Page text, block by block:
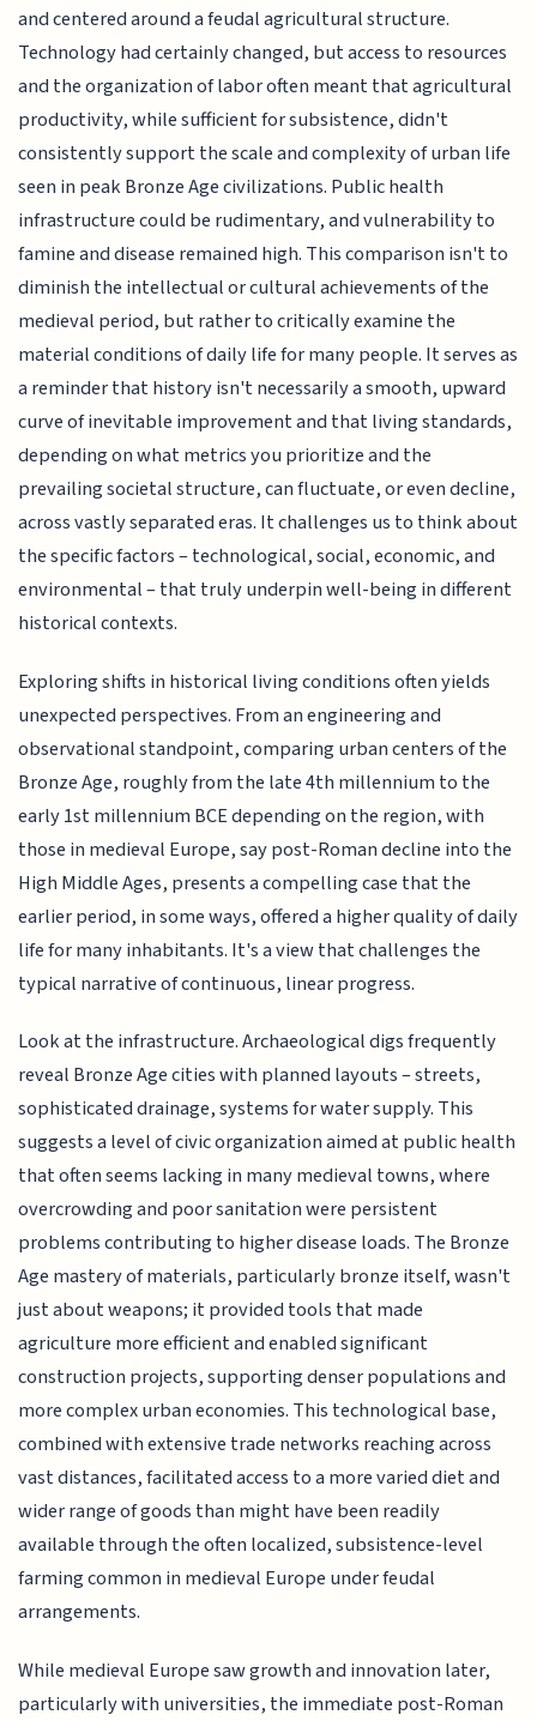
and centered around a feudal agricultural structure.
Technology had certainly changed, but access to resources
and the organization of labor often meant that agricultural
productivity, while sufficient for subsistence, didn't
consistently support the scale and complexity of urban life
seen in peak Bronze Age civilizations. Public health
infrastructure could be rudimentary, and vulnerability to
famine and disease remained high. This comparison isn't to
diminish the intellectual or cultural achievements of the
medieval period, but rather to critically examine the
material conditions of daily life for many people. It serves as
a reminder that history isn't necessarily a smooth, upward
curve of inevitable improvement and that living standards,
depending on what metrics you prioritize and the
prevailing societal structure, can fluctuate, or even decline,
across vastly separated eras. It challenges us to think about
the specific factors – technological, social, economic, and
environmental – that truly underpin well-being in different
historical contexts.
Exploring shifts in historical living conditions often yields
unexpected perspectives. From an engineering and
observational standpoint, comparing urban centers of the
Bronze Age, roughly from the late 4th millennium to the
early 1st millennium BCE depending on the region, with
those in medieval Europe, say post-Roman decline into the
High Middle Ages, presents a compelling case that the
earlier period, in some ways, offered a higher quality of daily
life for many inhabitants. It's a view that challenges the
typical narrative of continuous, linear progress.
Look at the infrastructure. Archaeological digs frequently
reveal Bronze Age cities with planned layouts – streets,
sophisticated drainage, systems for water supply. This
suggests a level of civic organization aimed at public health
that often seems lacking in many medieval towns, where
overcrowding and poor sanitation were persistent
problems contributing to higher disease loads. The Bronze
Age mastery of materials, particularly bronze itself, wasn't
just about weapons; it provided tools that made
agriculture more efficient and enabled significant
construction projects, supporting denser populations and
more complex urban economies. This technological base,
combined with extensive trade networks reaching across
vast distances, facilitated access to a more varied diet and
wider range of goods than might have been readily
available through the often localized, subsistence-level
farming common in medieval Europe under feudal
arrangements.
While medieval Europe saw growth and innovation later,
particularly with universities, the immediate post-Roman